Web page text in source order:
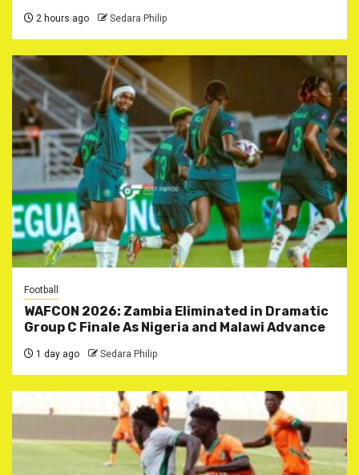
2 hours ago Sedara Philip
Football
WAFCON 2026: Zambia Eliminated in Dramatic
Group C Finale As Nigeria and Malawi Advance
1 day ago Sedara Philip